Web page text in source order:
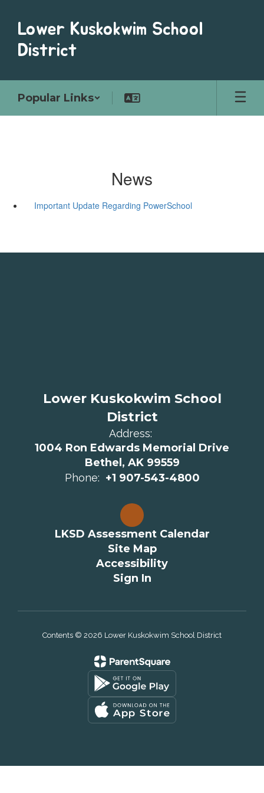
main
content
Lower Kuskokwim School
District
Popular Links
News
Important Update Regarding PowerSchool
Lower Kuskokwim School
District
Address:
1004 Ron Edwards Memorial Drive
Bethel, AK 99559
Phone: +1 907-543-4800
LKSD Assessment Calendar
Site Map
Accessibility
Sign In
Contents © 2026 Lower Kuskokwim School District